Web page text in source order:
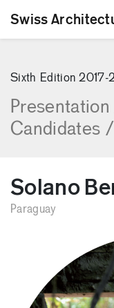
Swiss
Sixth Edition 2017-
Presentation
Candidates /
Solano
Paraguay